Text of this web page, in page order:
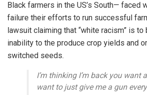
Black farmers in the US’s South— faced
failure their efforts to run successful
lawsuit claiming that “white racism” is
inability to the produce crop yields and
switched seeds.
I’m thinking I’m back you want
want to just give me a gun